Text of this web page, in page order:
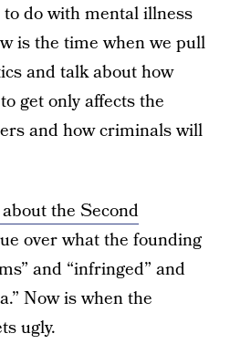
do with mental illness
is the time when we pull
and talk about how
get only affects the
and how criminals will
the Second
over what the founding
and “infringed” and
Now is when the
ugly.